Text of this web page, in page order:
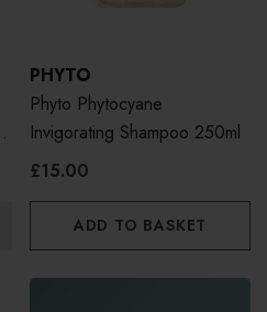
PHYTO
Phyto Phytocyane
Invigorating Shampoo 250ml
£15.00
ADD TO BASKET